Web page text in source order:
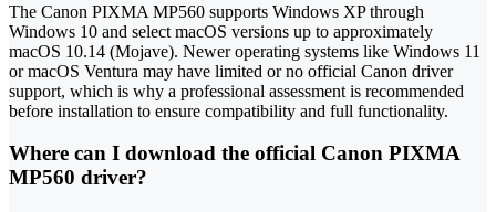
The Canon PIXMA MP560 supports Windows XP through
Windows 10 and select macOS versions up to approximately
macOS 10.14 (Mojave). Newer operating systems like Windows 11
or macOS Ventura may have limited or no official Canon driver
support, which is why a professional assessment is recommended
before installation to ensure compatibility and full functionality.
Where can I download the official Canon PIXMA
MP560 driver?